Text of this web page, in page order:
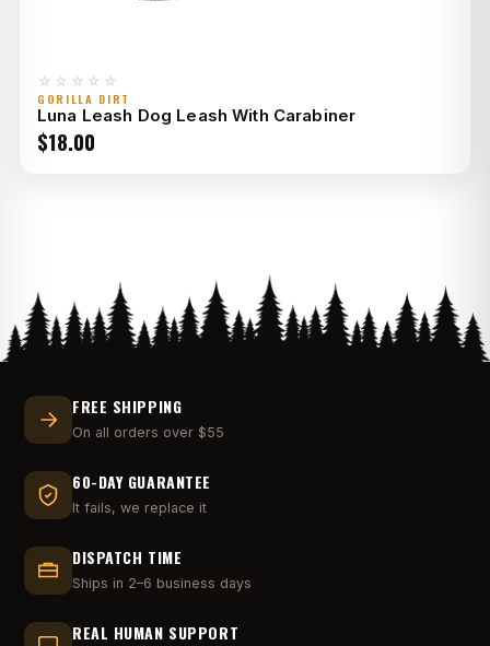
☆☆☆☆☆
GORILLA DIRT
Luna Leash Dog Leash With Carabiner
$18.00
FREE SHIPPING
On all orders over $55
60-DAY GUARANTEE
It fails, we replace it
DISPATCH TIME
Ships in 2–6 business days
REAL HUMAN SUPPORT